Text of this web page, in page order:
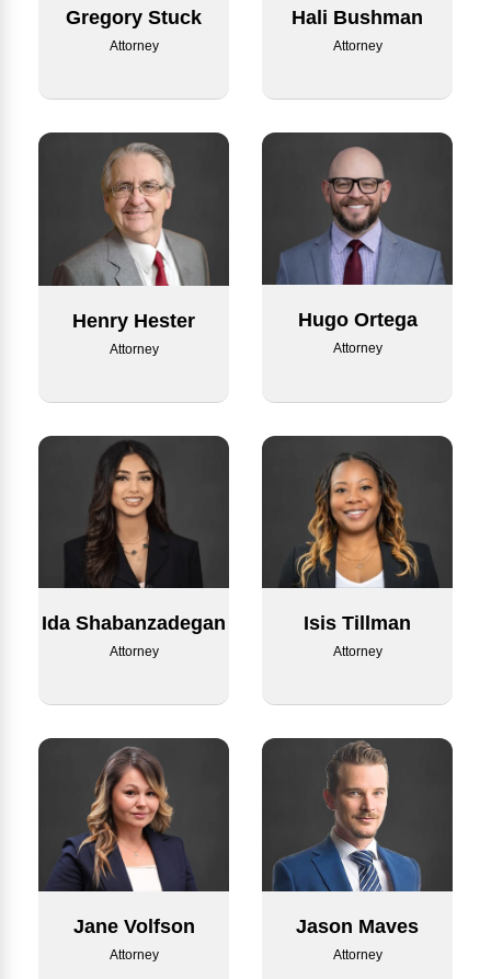
Gregory Stuck
Attorney
Hali Bushman
Attorney
Henry Hester
Attorney
Hugo Ortega
Attorney
Ida Shabanzadegan
Attorney
Isis Tillman
Attorney
Jane Volfson
Attorney
Jason Maves
Attorney